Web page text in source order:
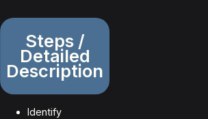
Steps /
Detailed
Description
Identify